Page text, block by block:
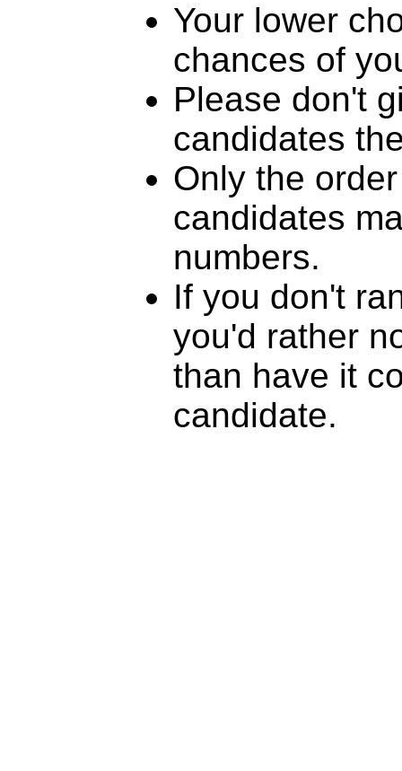
Your lower
chances of
Please don't
candidates
Only the
candidates
numbers.
If you don't
you'd rather
than have it
candidate.